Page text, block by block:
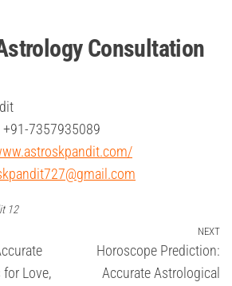
Consultation
+91-7357935089
12
Love,
NEXT
Horoscope Prediction:
Accurate Astrological